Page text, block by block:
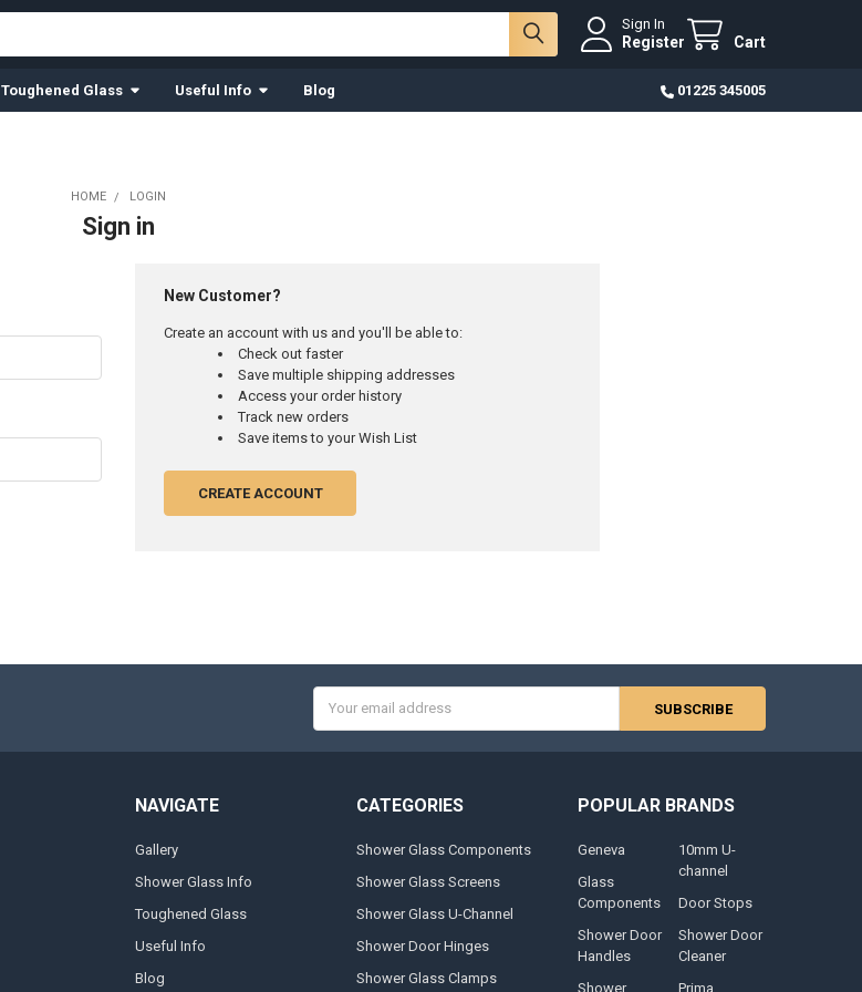
Sign In
Register Cart
Toughened Glass Useful Info Blog 01225 345005
HOME LOGIN
Sign in
New Customer?
Create an account with us and you'll be able to:
Check out faster
Save multiple shipping addresses
Access your order history
Track new orders
Save items to your Wish List
CREATE ACCOUNT
Address
NAVIGATE
Gallery
Shower Glass Info
Toughened Glass
Useful Info
Blog
CATEGORIES
Shower Glass Components
Shower Glass Screens
Shower Glass U-Channel
Shower Door Hinges
Shower Glass Clamps
POPULAR BRANDS
Geneva
Glass
Components
Shower Door
Handles
Shower
10mm U-
channel
Door Stops
Shower Door
Cleaner
Prima